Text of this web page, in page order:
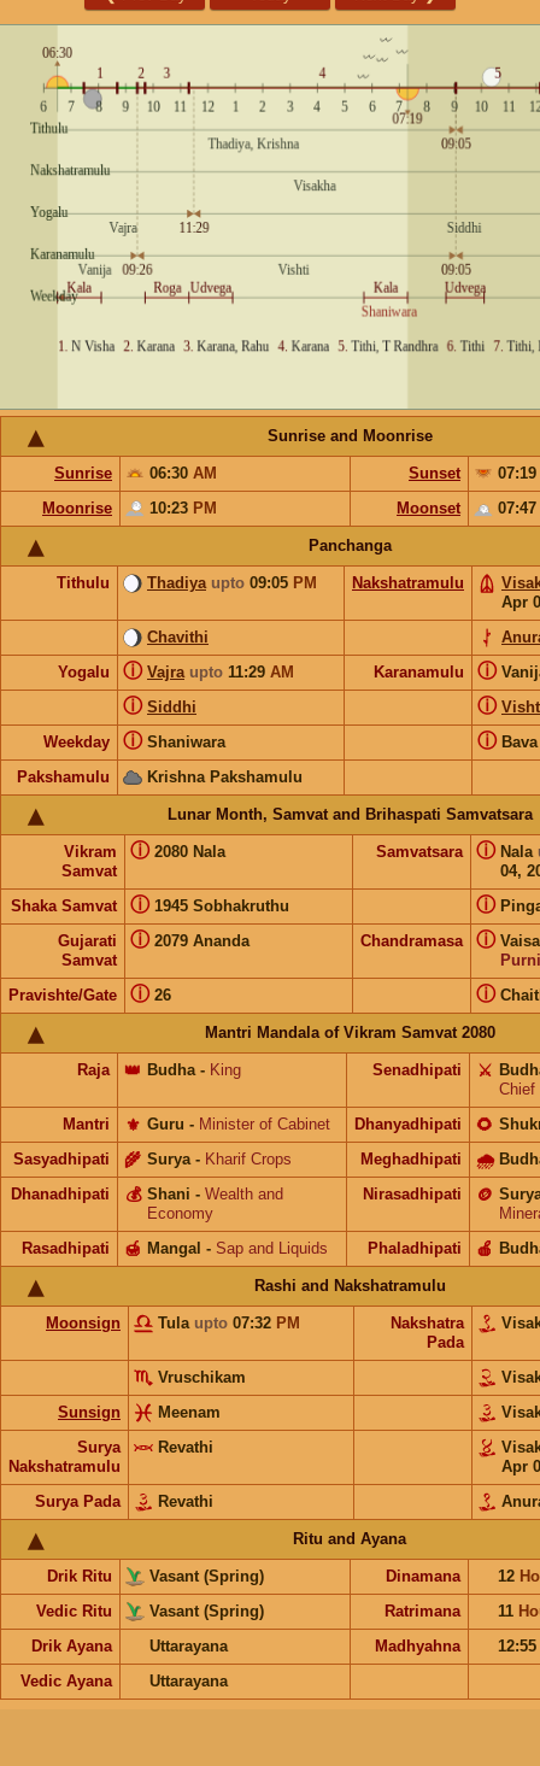
Sunrise and Moonrise
Sunrise 06:30 AM Sunset
07:19
Moonrise
10:23 PM Moonset 07:47
Panchanga
Tithulu Thadiya upto 09:05 PM Nakshatramulu
Apr
Chavithi
Yogalu
Vajra upto 11:29 AM
ⓘ Karanamulu ⓘ
Siddhi
ⓘ ⓘ
Weekday Shaniwara
ⓘ Bava
ⓘ
Pakshamulu Krishna Pakshamulu
Lunar Month, Samvat and Brihaspati Samvatsara
Vikram
Samvat
2080 Nala
ⓘ Samvatsara Nala
04,
ⓘ
Shaka Samvat 1945 Sobhakruthu
ⓘ ⓘ
Gujarati
Samvat
2079 Ananda
ⓘ Chandramasa ⓘ
Pravishte/Gate 26
ⓘ ⓘ
Mantri Mandala of Vikram Samvat 2080
Raja Budha
👑 - King Senadhipati ⚔️
Chief
Mantri
Guru
⚜️ - Minister of Cabinet Dhanyadhipati 🌻
Sasyadhipati Surya
🌾 - Kharif Crops Meghadhipati 🌧
Dhanadhipati Shani
💰 - Wealth and
Economy
Nirasadhipati 🪙
Rasadhipati
Mangal
🍯 - Sap and Liquids Phaladhipati 🍎
Rashi and Nakshatramulu
Moonsign Tula upto 07:32 PM
Nakshatra
Pada
Vruschikam
Sunsign
Meenam
Surya
Nakshatramulu
Revathi
Apr
Surya Pada
Revathi
Ritu and Ayana
Drik Ritu Vasant (Spring) Dinamana 12
Vedic Ritu
Vasant (Spring) Ratrimana 11
Drik Ayana
Uttarayana Madhyahna
12:55
Vedic Ayana
Uttarayana